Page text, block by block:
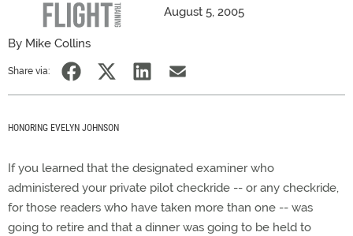
August 5, 2005
By Mike Collins
Share via:
HONORING EVELYN JOHNSON
If you learned that the designated examiner who
administered your private pilot checkride -- or any checkride,
for those readers who have taken more than one -- was
going to retire and that a dinner was going to be held to